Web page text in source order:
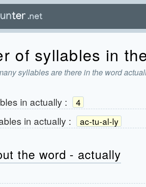
of syllables in
syllables are there in the word
in actually : 4
in actually : ac-tu-al-ly
the word - actually